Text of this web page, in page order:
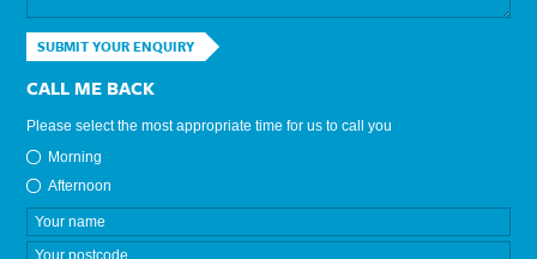
SUBMIT YOUR ENQUIRY
CALL ME BACK
Please select the most appropriate time for us to call you
Morning
Afternoon